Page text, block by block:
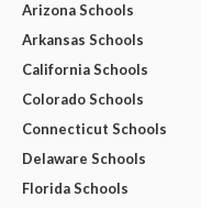
Arizona Schools
Arkansas Schools
California Schools
Colorado Schools
Connecticut Schools
Delaware Schools
Florida Schools